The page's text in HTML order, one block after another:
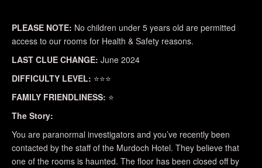
PLEASE NOTE: No children under 5 years old are permitted
access to our rooms for Health & Safety reasons.
LAST CLUE CHANGE: June 2024
DIFFICULTY LEVEL: ⭐⭐⭐
FAMILY FRIENDLINESS: ⭐
The Story:
You are paranormal investigators and you’ve recently been
contacted by the staff of the Murdoch Hotel. They believe that
one of the rooms is haunted. The floor has been closed off by